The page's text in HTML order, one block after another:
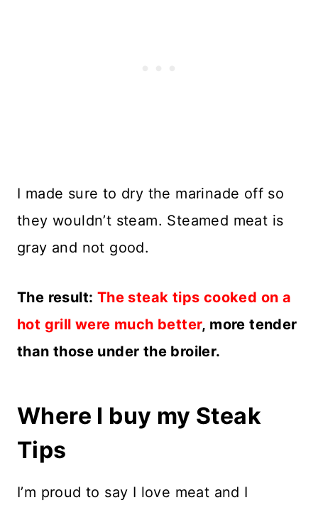
I made sure to dry the marinade off so
they wouldn’t steam. Steamed meat is
gray and not good.
The result: The steak tips cooked on a
hot grill were much better, more tender
than those under the broiler.
Where I buy my Steak
Tips
I’m proud to say I love meat and I